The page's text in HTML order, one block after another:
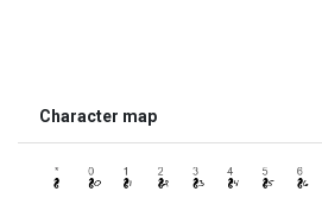
Character map